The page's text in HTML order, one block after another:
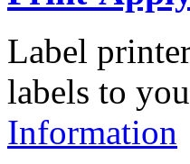
Label
labels to
Information